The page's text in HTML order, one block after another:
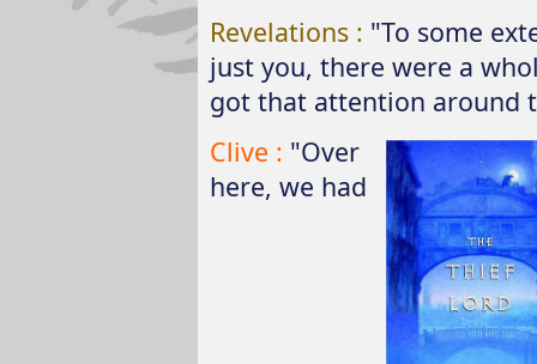
Revelations : "To some
just you, there were a
got that attention around
Clive : "Over
here, we had